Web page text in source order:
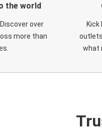
the world
over
more than
what